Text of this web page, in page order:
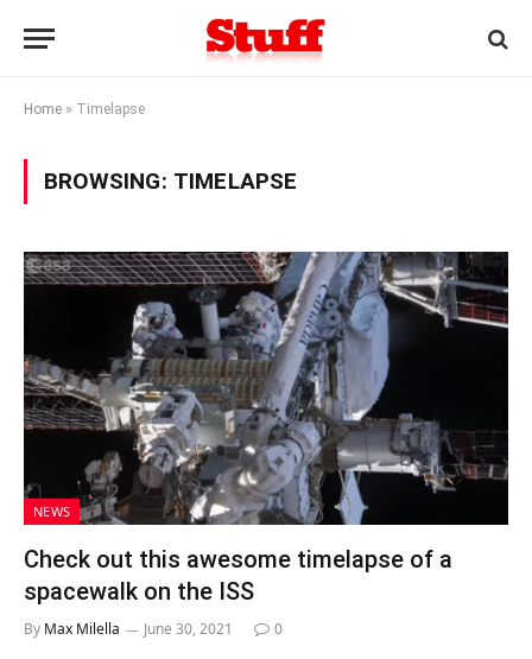
Home » Timelapse
BROWSING: TIMELAPSE
NEWS
Check out this awesome timelapse of a
spacewalk on the ISS
By Max Milella June 30, 2021 0